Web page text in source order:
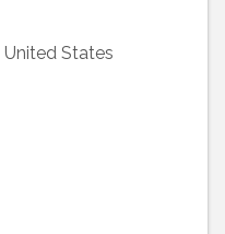
United States